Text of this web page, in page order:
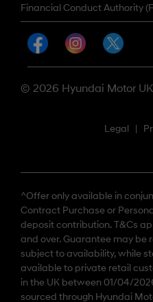
Financial Conduct Authority
© 2026 Hyundai Motor UK
Legal
^Offer only available in
Contract Purchase or
deposit contribution. T&Cs
and over. Guarantee may be
subject to availability, while
available to private retail
in the UK between 01/04/
sourced through Hyundai